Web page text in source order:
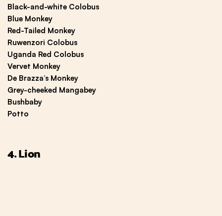
Black-and-white Colobus
Blue Monkey
Red-Tailed Monkey
Ruwenzori Colobus
Uganda Red Colobus
Vervet Monkey
De Brazza’s Monkey
Grey-cheeked Mangabey
Bushbaby
Potto
4. Lion